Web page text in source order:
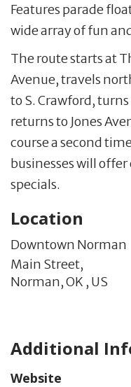
Features parade
wide array of fun
The route starts at
Avenue, travels
to S. Crawford,
returns to Jones
course a second
businesses will
specials.
Location
Downtown Norman
Main Street,
Norman,OK , US
Additional
Website